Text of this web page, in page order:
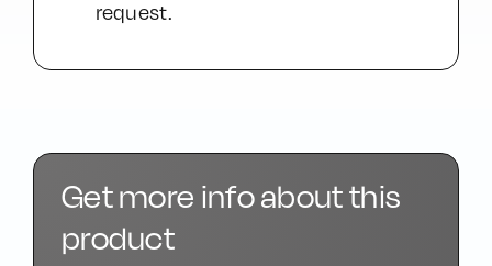
request.
Get more info about this
product